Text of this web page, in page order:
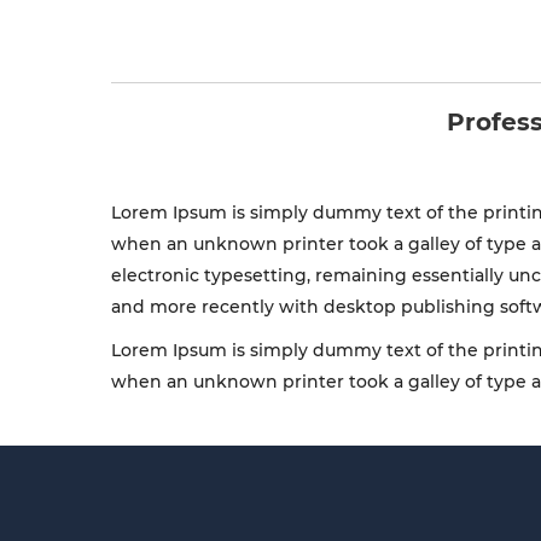
Lorem Ipsum is simply dummy text of the
when an unknown printer took a galley of type
electronic typesetting, remaining essentially
and more recently with desktop publishing
Lorem Ipsum is simply dummy text of the
when an unknown printer took a galley of type